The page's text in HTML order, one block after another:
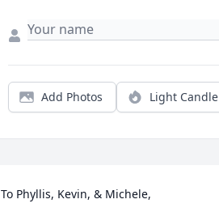
Add Photos Light Candle
To Phyllis, Kevin, & Michele,